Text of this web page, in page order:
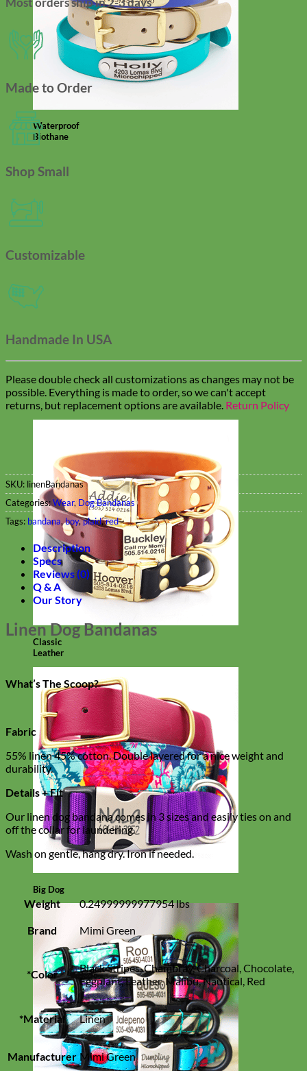
Waterproof
Biothane
Classic
Leather
Big Dog
Made to Order
Shop Small
Customizable
Handmade In USA
Please double check all customizations as changes may not be
possible. Everything is made to order, so we can't accept
returns, but replacement options are available. Return Policy
SKU: linenBandanas
Categories:Wear,Dog Bandanas
Tags: bandana,boy,plaid,red
Description
Specs
Reviews (0)
Q & A
Our Story
Linen Dog Bandanas
What’s The Scoop?
Fabric
55% linen 45% cotton. Double layered for a nice weight and
durability.
Details + Fit
Our linen dog bandana comes in 3 sizes and easily ties on and
off the collar for laundering.
Wash on gentle, hang dry. Iron if needed.
Weight 0.24999999977954 lbs
Brand Mimi Green
*Color
Black Stripes, Chambray, Charcoal, Chocolate,
Eggplant, Leather, Malibu, Nautical, Red
*Material Linen
Manufacturer Mimi Green